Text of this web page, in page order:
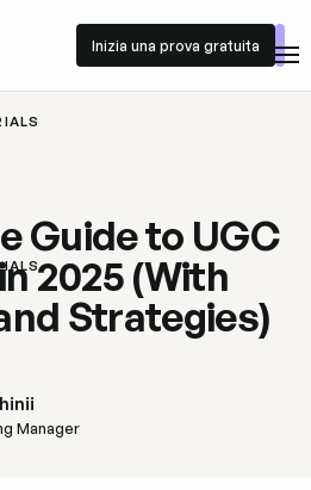
Inizia una prova gratuita
Inizia una prova gratuita
Guide to UGC
2025 (With
Strategies)
Manager